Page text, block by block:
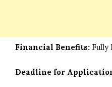
Financial Benefits: Fully
Deadline for